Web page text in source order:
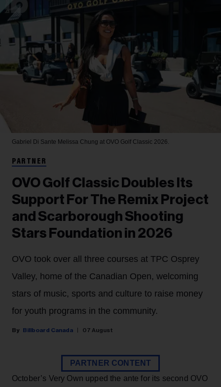
Gabriel Di Sante Melissa Chung at OVO Golf Classic 2026.
PARTNER
OVO Golf Classic Doubles Its
Support For The Remix Project
and Scarborough Shooting
Stars Foundation in 2026
OVO took over all three courses at TPC Osprey
Valley, home of the Canadian Open, welcoming
stars of music, sports and culture to raise money
for youth programs in the community.
Billboard Canada 07 August
PARTNER CONTENT
October’s Very Own upped the ante for its second OVO